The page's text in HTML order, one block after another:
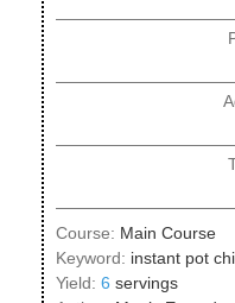
Course: Main Course
Keyword: instant pot
Yield: 6 servings